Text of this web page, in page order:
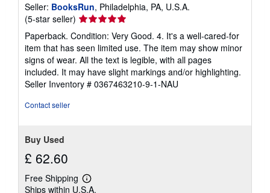
Seller: BooksRun, Philadelphia, PA, U.S.A.
(5-star seller) Seller
rating
5
out
of
5
stars
Paperback. Condition: Very Good. 4. It's a well-cared-for
item that has seen limited use. The item may show minor
signs of wear. All the text is legible, with all pages
included. It may have slight markings and/or highlighting.
Seller Inventory # 0367463210-9-1-NAU
Contact seller
Buy Used
£ 62.60
Free Shipping
Learn
Ships within U.S.A.